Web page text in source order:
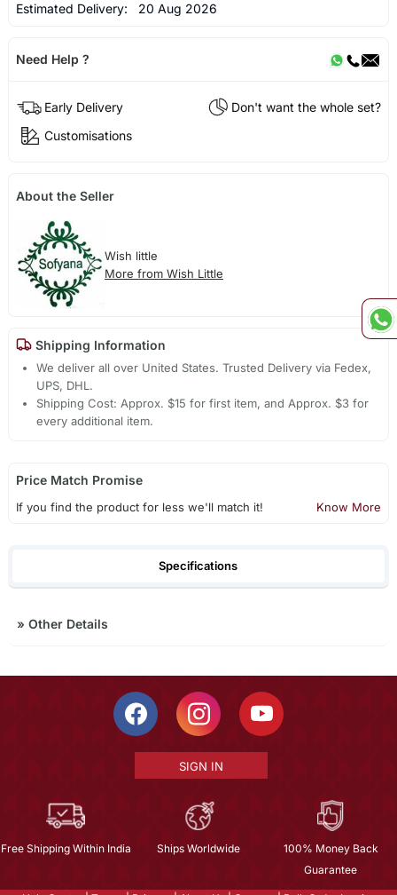
Estimated Delivery: 20 Aug 2026
Need Help ?
Early Delivery
Don't want the whole set?
Customisations
About the Seller
Wish little
More from Wish Little
Shipping Information
We deliver all over United States. Trusted Delivery via Fedex,
UPS, DHL.
Shipping Cost: Approx. $15 for first item, and Approx. $3 for
every additional item.
Price Match Promise
If you find the product for less we'll match it! Know More
Specifications
» Other Details
SIGN IN
Free Shipping Within India Ships Worldwide
100% Money Back
Guarantee